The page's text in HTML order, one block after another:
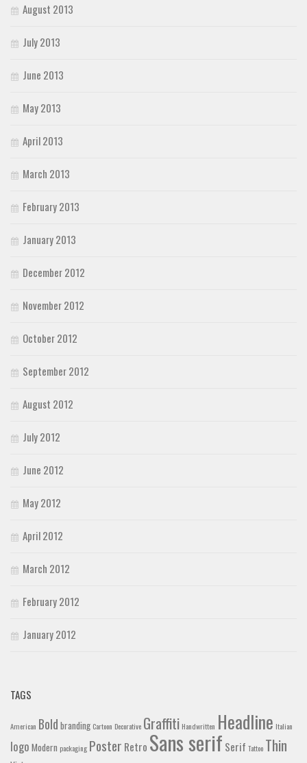
August 2013
July 2013
June 2013
May 2013
April 2013
March 2013
February 2013
January 2013
December 2012
November 2012
October 2012
September 2012
August 2012
July 2012
June 2012
May 2012
April 2012
March 2012
February 2012
January 2012
TAGS
American Bold branding Cartoon Decorative Graffiti Handwritten Headline Italian
logo Modern packaging Poster Retro Sans serif Serif Tattoo Thin